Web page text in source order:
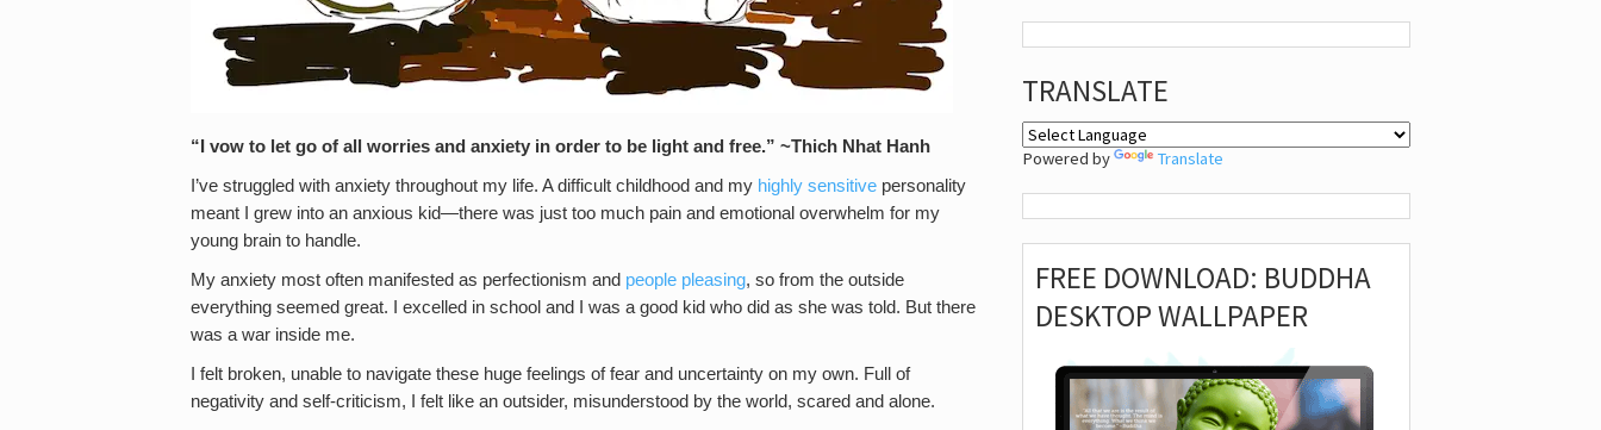
“I vow to let go of all worries and anxiety in order to be light and free.” ~Thich Nhat Hanh
I’ve struggled with anxiety throughout my life. A difficult childhood and my highly sensitive personality
meant I grew into an anxious kid—there was just too much pain and emotional overwhelm for my
young brain to handle.
My anxiety most often manifested as perfectionism and people pleasing, so from the outside
everything seemed great. I excelled in school and I was a good kid who did as she was told. But there
was a war inside me.
I felt broken, unable to navigate these huge feelings of fear and uncertainty on my own. Full of
negativity and self-criticism, I felt like an outsider, misunderstood by the world, scared and alone.
TRANSLATE
Powered by Translate
FREE DOWNLOAD: BUDDHA
DESKTOP WALLPAPER